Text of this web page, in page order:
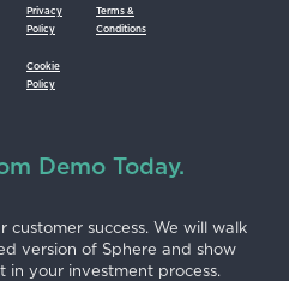
Privacy
Policy
Terms &
Conditions
Cookie
Policy
Demo Today.
customer success. We will walk
version of Sphere and show
in your investment process.